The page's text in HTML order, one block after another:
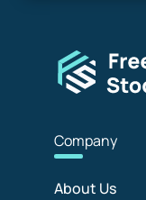
Company
About Us